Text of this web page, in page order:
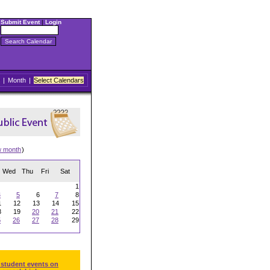
Submit Event| Login
| Month | Select Calendars
month)
Wed Thu Fri Sat
1
5 6 7
8
12 13 14
15
19 20 21
22
26 27 28
29
events on